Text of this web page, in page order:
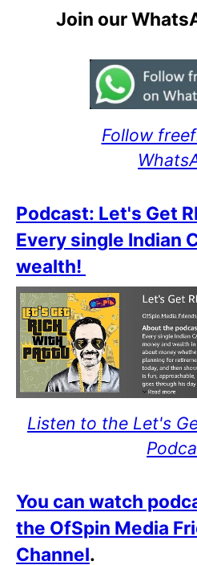
Join our
Follow
Podcast: Let's Get
Every single Indian
wealth!
Listen to the Let's
You can watch
the OfSpin Media
Channel.